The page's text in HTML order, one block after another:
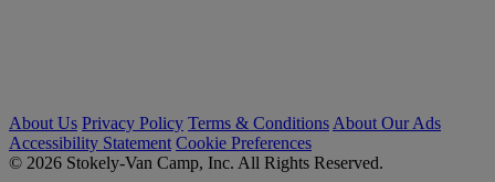
About Us Privacy Policy Terms & Conditions About Our Ads
Accessibility Statement Cookie Preferences
© 2026 Stokely-Van Camp, Inc. All Rights Reserved.